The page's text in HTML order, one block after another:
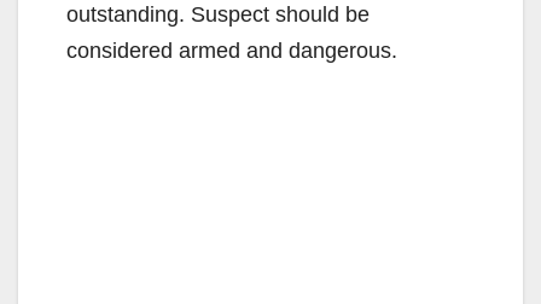
outstanding. Suspect should be
considered armed and dangerous.